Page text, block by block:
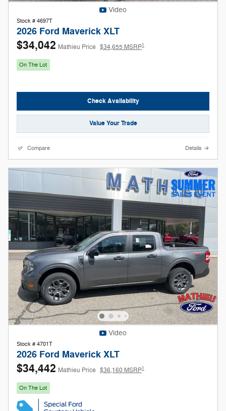
Video
Stock # 4697T
2026 Ford Maverick XLT
$34,042 Mathieu Price $34,655 MSRP1
On The Lot
Check Availability
Value Your Trade
Compare Details
Video
Stock # 4701T
2026 Ford Maverick XLT
$34,442 Mathieu Price $36,160 MSRP1
On The Lot